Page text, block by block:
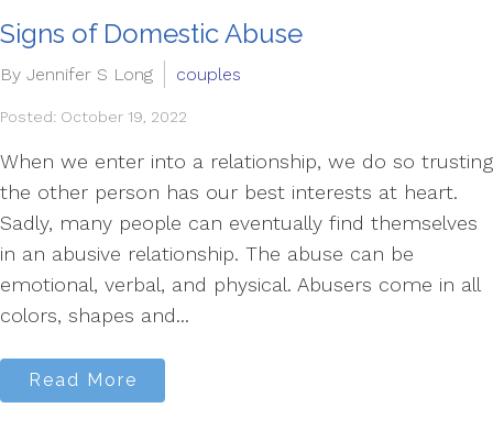
Signs of Domestic Abuse
By Jennifer S Long couples
Posted: October 19, 2022
When we enter into a relationship, we do so trusting
the other person has our best interests at heart.
Sadly, many people can eventually find themselves
in an abusive relationship. The abuse can be
emotional, verbal, and physical. Abusers come in all
colors, shapes and...
Read More